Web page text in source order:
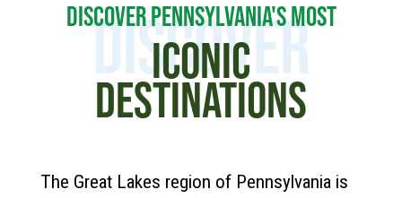
DISCOVER
DISCOVER PENNSYLVANIA'S MOST
ICONIC
DESTINATIONS
The Great Lakes region of Pennsylvania is